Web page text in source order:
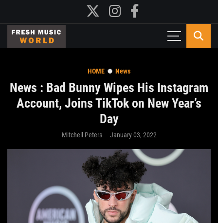
HOME News
News : Bad Bunny Wipes His Instagram
Account, Joins TikTok on New Year’s
Day
Mitchell Peters January 03, 2022